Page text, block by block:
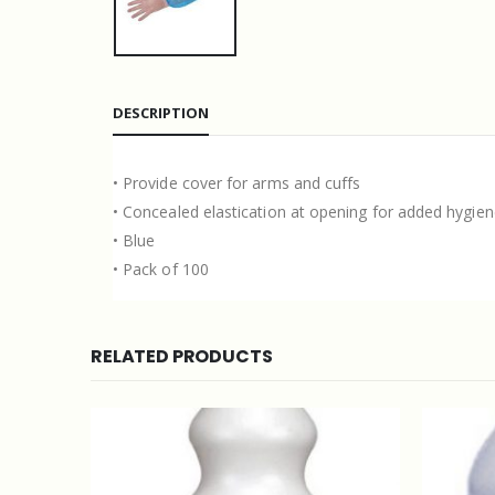
DESCRIPTION
• Provide cover for arms and cuffs
• Concealed elastication at opening for added
• Blue
• Pack of 100
RELATED PRODUCTS